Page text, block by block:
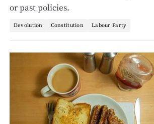
or past policies.
Devolution Constitution Labour Party